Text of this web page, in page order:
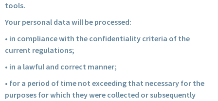
tools.
Your personal data will be processed:
• in compliance with the confidentiality criteria of the
current regulations;
• in a lawful and correct manner;
• for a period of time not exceeding that necessary for the
purposes for which they were collected or subsequently